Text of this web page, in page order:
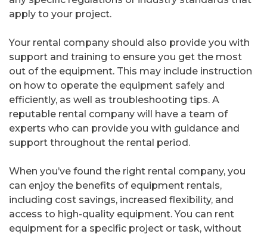
apply to your project.
Your rental company should also provide you with
support and training to ensure you get the most
out of the equipment. This may include instruction
on how to operate the equipment safely and
efficiently, as well as troubleshooting tips. A
reputable rental company will have a team of
experts who can provide you with guidance and
support throughout the rental period.
When you’ve found the right rental company, you
can enjoy the benefits of equipment rentals,
including cost savings, increased flexibility, and
access to high-quality equipment. You can rent
equipment for a specific project or task, without